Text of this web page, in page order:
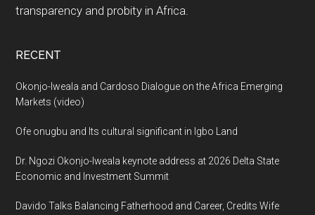
transparency and probity in Africa.
RECENT
Okonjo-Iweala and Cardoso Dialogue on the Africa Emerging
Markets (video)
Ofe onugbu and Its cultural significant in Igbo Land
Dr. Ngozi Okonjo-Iweala keynote address at 2026 Delta State
Economic and Investment Summit
Davido Talks Balancing Fatherhood and Career, Credits Wife